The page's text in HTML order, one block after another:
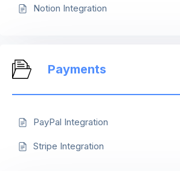
Notion Integration
Payments
PayPal Integration
Stripe Integration